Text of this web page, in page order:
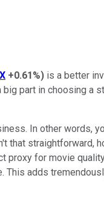
+0.61%) is a better
part in choosing a
In other words,
that straightforward,
proxy for movie
This adds